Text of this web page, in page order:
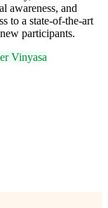
awareness, and
to a state-of-the-art
participants.
Vinyasa